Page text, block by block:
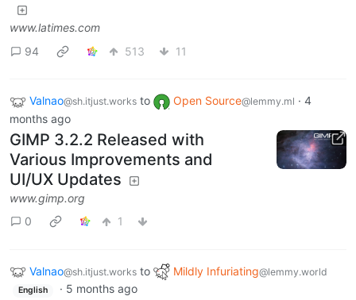
www.latimes.com
94
513 11
Valnao@sh.itjust.works to Open Source@lemmy.ml · 4
months ago
GIMP 3.2.2 Released with
Various Improvements and
UI/UX Updates
www.gimp.org
0
1
Valnao@sh.itjust.works to Mildly Infuriating@lemmy.world
English · 5 months ago